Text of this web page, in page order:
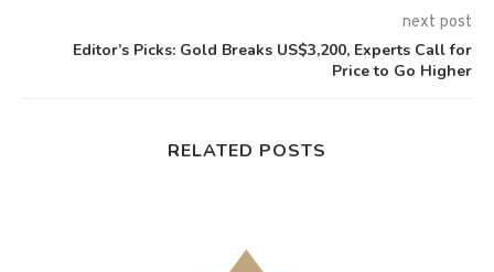
next post
Editor’s Picks: Gold Breaks US$3,200, Experts Call for
Price to Go Higher
RELATED POSTS